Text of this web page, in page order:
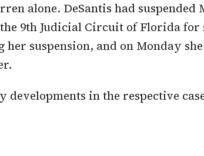
alone. DeSantis had suspended
9th Judicial Circuit of Florida
her suspension, and on Monday
developments in the respective